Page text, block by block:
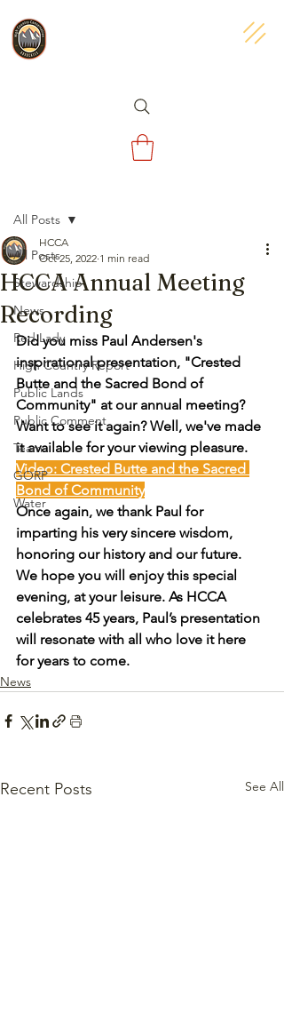
All Posts
Stewardship
News
Red Lady
High Country Report
Public Lands
Public Comment
Team
GORP
Water
All Posts
HCCA Annual Meeting
Recording
HCCA
Oct 25, 2022 1 min read
Did you miss Paul Andersen's
inspirational presentation, "Crested
Butte and the Sacred Bond of
Community" at our annual meeting?
Want to see it again? Well, we've made
it available for your viewing pleasure.
Video: Crested Butte and the Sacred
Bond of Community
Once again, we thank Paul for
imparting his very sincere wisdom,
honoring our history and our future.
We hope you will enjoy this special
evening, at your leisure. As HCCA
celebrates 45 years, Paul’s presentation
will resonate with all who love it here
for years to come.
News
Recent Posts See All